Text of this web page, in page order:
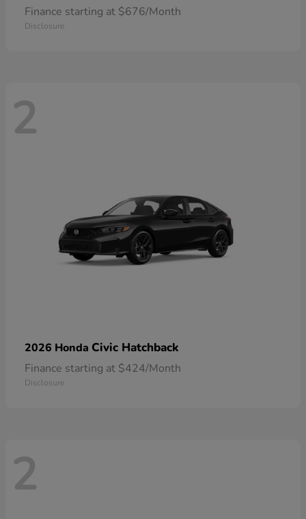
Finance starting at $676/Month
Disclosure
2
2026 Honda Civic Hatchback
Finance starting at $424/Month
Disclosure
2